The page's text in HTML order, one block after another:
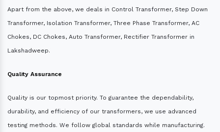
Apart from the above, we deals in Control Transformer, Step Down
Transformer, Isolation Transformer, Three Phase Transformer, AC
Chokes, DC Chokes, Auto Transformer, Rectifier Transformer in
Lakshadweep.
Quality Assurance
Quality is our topmost priority. To guarantee the dependability,
durability, and efficiency of our transformers, we use advanced
testing methods. We follow global standards while manufacturing.